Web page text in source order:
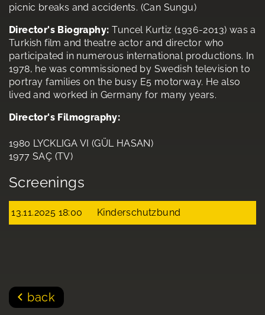
picnic breaks and accidents. (Can Sungu)
Director's Biography: Tuncel Kurtiz (1936-2013) was a
Turkish film and theatre actor and director who
participated in numerous international productions. In
1978, he was commissioned by Swedish television to
portray families on the busy E5 motorway. He also
lived and worked in Germany for many years.
Director's Filmography:
1980 LYCKLIGA VI (GÜL HASAN)
1977 SAÇ (TV)
Screenings
13.11.2025 18:00 Kinderschutzbund
back